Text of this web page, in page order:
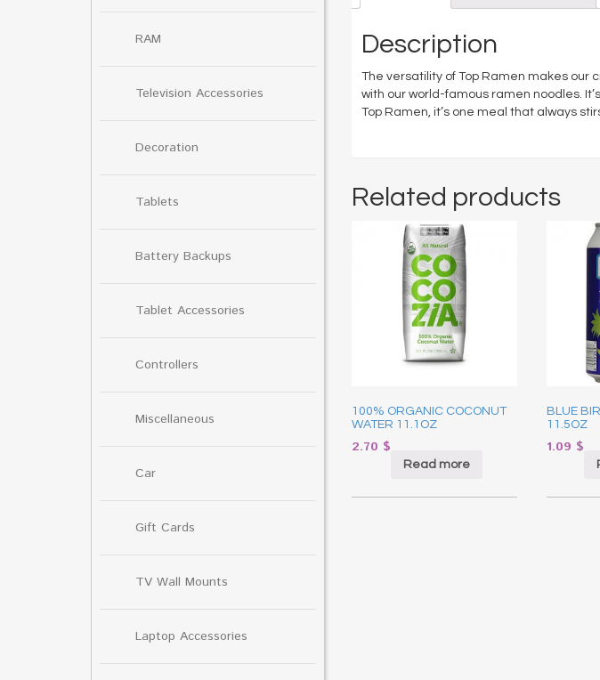
RAM
Television Accessories
Decoration
Tablets
Battery Backups
Tablet Accessories
Controllers
Miscellaneous
Car
Gift Cards
TV Wall Mounts
Laptop Accessories
Description
The versatility of Top Ramen makes our
with our world-famous ramen noodles.
Top Ramen, it’s one meal that always
Related products
100% ORGANIC COCONUT
WATER 11.1OZ
2.70 $
Read more
BLUE
11.5OZ
1.09 $